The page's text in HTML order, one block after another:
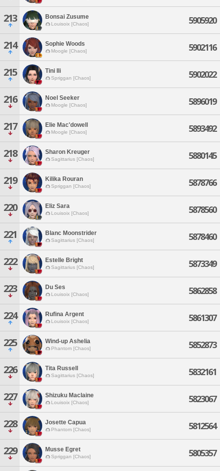
213 Bonsai Zusume
Louisoix [Chaos] 5905920
214 Sophie Woods
Moogle [Chaos] 5902116
215 Tini Ili
Spriggan [Chaos] 5902022
216 Noel Seeker
Moogle [Chaos] 5896019
217 Elie Mac'dowell
Moogle [Chaos] 5893492
218 Sharon Kreuger
Sagittarius [Chaos] 5880145
219 Kilika Rouran
Spriggan [Chaos] 5878766
220 Eliz Sara
Louisoix [Chaos] 5878560
221 Blanc Moonstrider
Sagittarius [Chaos] 5878460
222 Estelle Bright
Sagittarius [Chaos] 5873349
223 Du Ses
Louisoix [Chaos] 5862858
224 Rufina Argent
Louisoix [Chaos] 5861307
225 Wind-up Ashelia
Phantom [Chaos] 5852873
226 Tita Russell
Sagittarius [Chaos] 5832161
227 Shizuku Maclaine
Louisoix [Chaos] 5823067
228 Josette Capua
Phantom [Chaos] 5812564
229 Musse Egret
Spriggan [Chaos] 5805357